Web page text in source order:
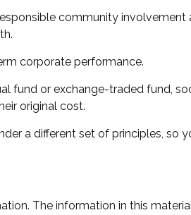
community
corporate performance.
fund or exchange-traded fund,
original cost.
a different set of principles, so
The information in this